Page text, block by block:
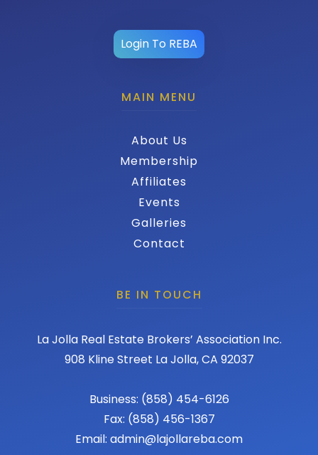
Login To REBA
MAIN MENU
About Us
Membership
Affiliates
Events
Galleries
Contact
BE IN TOUCH
La Jolla Real Estate Brokers’ Association Inc.
908 Kline Street La Jolla, CA 92037
Business: (858) 454-6126
Fax: (858) 456-1367
Email: admin@lajollareba.com